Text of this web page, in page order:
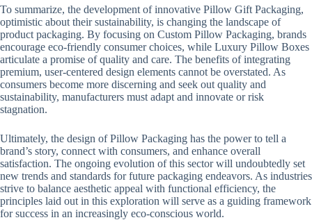
To summarize, the development of innovative Pillow Gift Packaging,
optimistic about their sustainability, is changing the landscape of
product packaging. By focusing on Custom Pillow Packaging, brands
encourage eco-friendly consumer choices, while Luxury Pillow Boxes
articulate a promise of quality and care. The benefits of integrating
premium, user-centered design elements cannot be overstated. As
consumers become more discerning and seek out quality and
sustainability, manufacturers must adapt and innovate or risk
stagnation.
Ultimately, the design of Pillow Packaging has the power to tell a
brand’s story, connect with consumers, and enhance overall
satisfaction. The ongoing evolution of this sector will undoubtedly set
new trends and standards for future packaging endeavors. As industries
strive to balance aesthetic appeal with functional efficiency, the
principles laid out in this exploration will serve as a guiding framework
for success in an increasingly eco-conscious world.